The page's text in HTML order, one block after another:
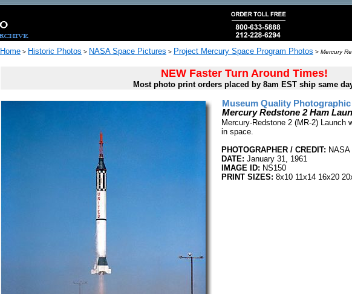
Home > Historic Photos > NASA Space Pictures > Project Mercury Space Program Photos > Mercury
NEW Faster Turn Around Times!
Most photo print orders placed by 8am EST ship same
Museum Quality
Mercury Redstone 2 Ham
Mercury-Redstone 2 (MR-2)
in space.
PHOTOGRAPHER / CREDIT: NASA
DATE: January 31, 1961
IMAGE ID: NS150
PRINT SIZES: 8x10 11x14 16x20